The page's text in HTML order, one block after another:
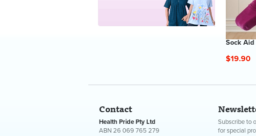
Sock Aid
$19.90
Contact
Health Pride Pty Ltd
ABN 26 069 765 279
Subscribe to
for special